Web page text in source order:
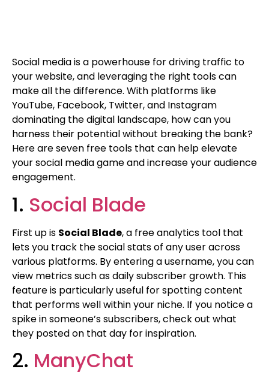
Social media is a powerhouse for driving traffic to
your website, and leveraging the right tools can
make all the difference. With platforms like
YouTube, Facebook, Twitter, and Instagram
dominating the digital landscape, how can you
harness their potential without breaking the bank?
Here are seven free tools that can help elevate
your social media game and increase your audience
engagement.
1. Social Blade
First up is Social Blade, a free analytics tool that
lets you track the social stats of any user across
various platforms. By entering a username, you can
view metrics such as daily subscriber growth. This
feature is particularly useful for spotting content
that performs well within your niche. If you notice a
spike in someone’s subscribers, check out what
they posted on that day for inspiration.
2. ManyChat